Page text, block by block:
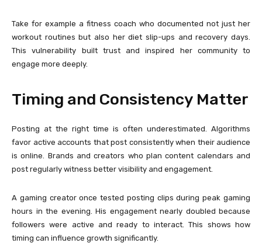
Take for example a fitness coach who documented not just her
workout routines but also her diet slip-ups and recovery days.
This vulnerability built trust and inspired her community to
engage more deeply.
Timing and Consistency Matter
Posting at the right time is often underestimated. Algorithms
favor active accounts that post consistently when their audience
is online. Brands and creators who plan content calendars and
post regularly witness better visibility and engagement.
A gaming creator once tested posting clips during peak gaming
hours in the evening. His engagement nearly doubled because
followers were active and ready to interact. This shows how
timing can influence growth significantly.